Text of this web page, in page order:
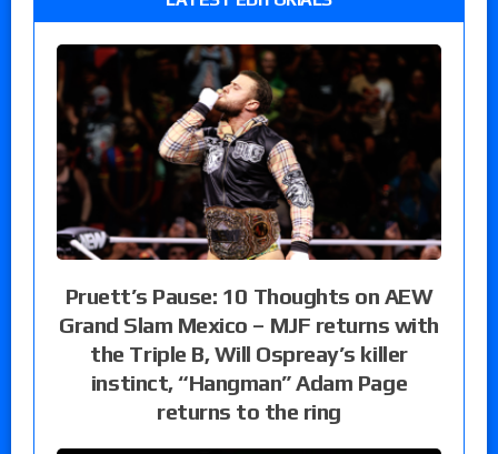
Pruett’s Pause: 10 Thoughts on AEW
Grand Slam Mexico – MJF returns with
the Triple B, Will Ospreay’s killer
instinct, “Hangman” Adam Page
returns to the ring